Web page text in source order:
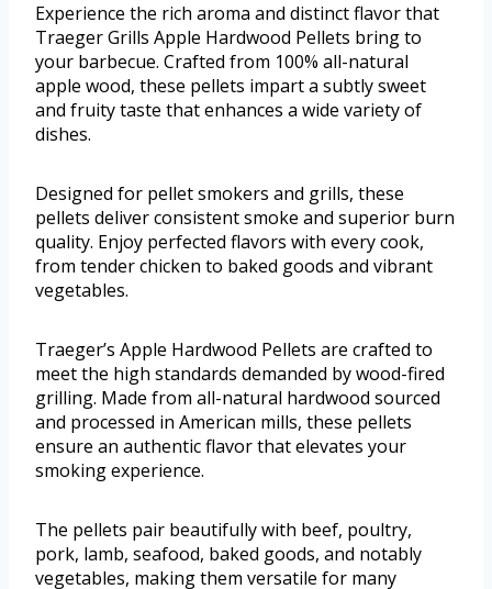
Experience the rich aroma and distinct flavor that
Traeger Grills Apple Hardwood Pellets bring to
your barbecue. Crafted from 100% all-natural
apple wood, these pellets impart a subtly sweet
and fruity taste that enhances a wide variety of
dishes.
Designed for pellet smokers and grills, these
pellets deliver consistent smoke and superior burn
quality. Enjoy perfected flavors with every cook,
from tender chicken to baked goods and vibrant
vegetables.
Traeger’s Apple Hardwood Pellets are crafted to
meet the high standards demanded by wood-fired
grilling. Made from all-natural hardwood sourced
and processed in American mills, these pellets
ensure an authentic flavor that elevates your
smoking experience.
The pellets pair beautifully with beef, poultry,
pork, lamb, seafood, baked goods, and notably
vegetables, making them versatile for many